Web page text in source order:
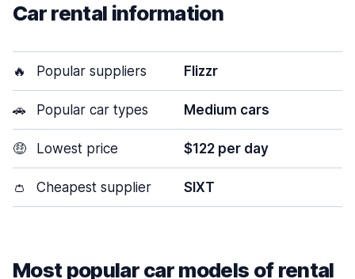
Car rental information
🔥 Popular suppliers Flizzr
🚗 Popular car types Medium cars
🤑 Lowest price $122 per day
👛 Cheapest supplier SIXT
Most popular car models of rental